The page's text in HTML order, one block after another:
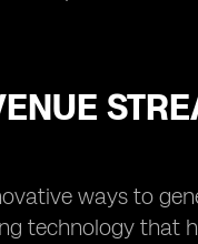
ways to
technology that